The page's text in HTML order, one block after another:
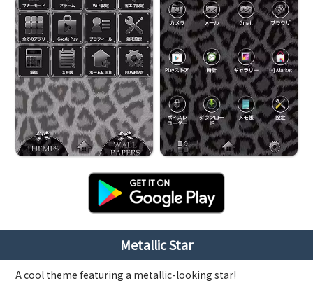
Metallic Star
A cool theme featuring a metallic-looking star!